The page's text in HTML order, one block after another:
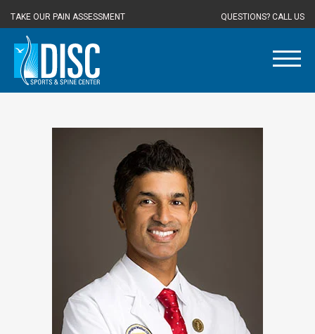
TAKE OUR PAIN ASSESSMENT QUESTIONS? CALL US